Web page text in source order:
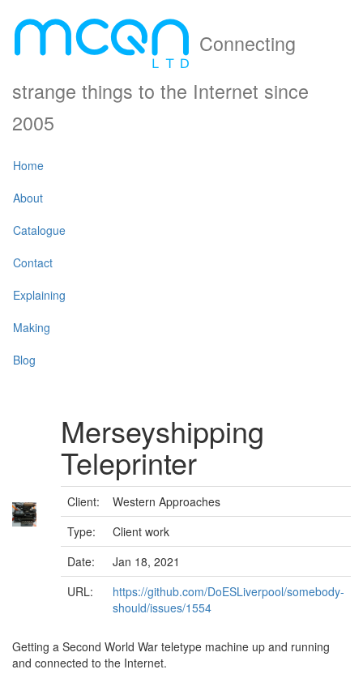
Connecting
strange things to the Internet since
2005
Home
About
Catalogue
Contact
Explaining
Making
Blog
Merseyshipping
Teleprinter
Client:
Western Approaches
Type:
Client work
Date:
Jan 18, 2021
URL:
https://github.com/DoESLiverpool/somebody-
should/issues/1554
Getting a Second World War teletype machine up and running
and connected to the Internet.